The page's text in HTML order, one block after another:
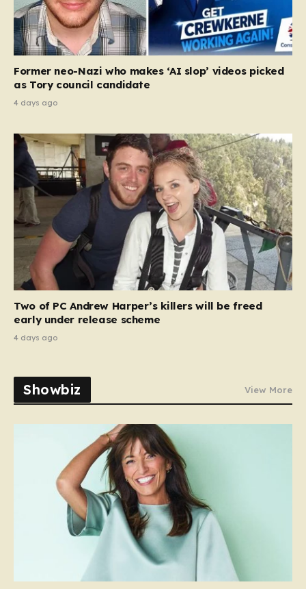
Former neo-Nazi who makes ‘AI slop’ videos picked
as Tory council candidate
4 days ago
Two of PC Andrew Harper’s killers will be freed
early under release scheme
4 days ago
Showbiz View More